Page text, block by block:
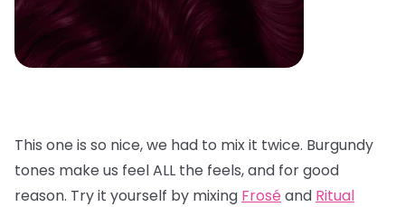
This one is so nice, we had to mix it twice. Burgundy
tones make us feel ALL the feels, and for good
reason. Try it yourself by mixing Frosé and Ritual